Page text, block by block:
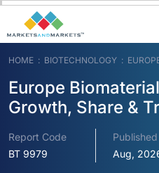
HOME BIOTECHNOLOGY
Europe
Growth, Share &
Report Code
BT 9979
Published
Aug,